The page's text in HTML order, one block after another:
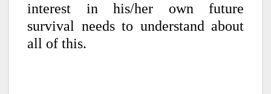
interest in his/her own future
survival needs to understand about
all of this.